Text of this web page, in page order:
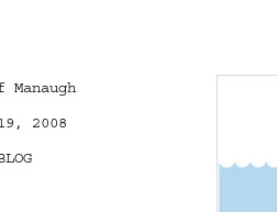
Manaugh
2008